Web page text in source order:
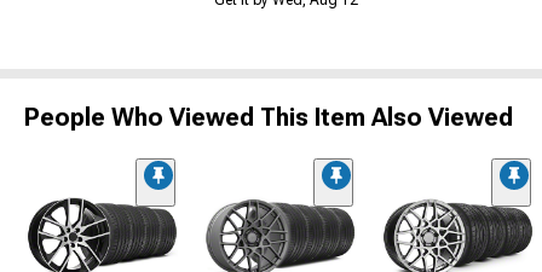
People Who Viewed This Item Also Viewed